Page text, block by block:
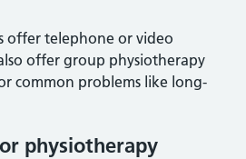
offer telephone or video
offer group physiotherapy
common problems like long-
physiotherapy